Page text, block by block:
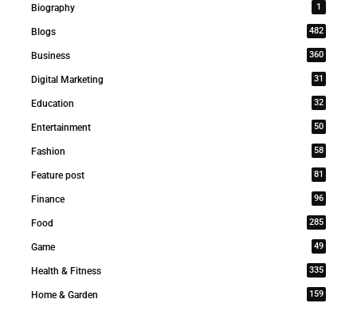
Biography 1
Blogs 482
Business 360
Digital Marketing 31
Education 32
Entertainment 50
Fashion 58
Feature post 81
Finance 96
Food 285
Game 49
Health & Fitness 335
Home & Garden 159